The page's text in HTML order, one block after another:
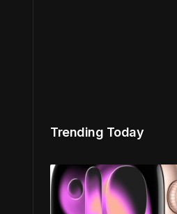
Trending Today